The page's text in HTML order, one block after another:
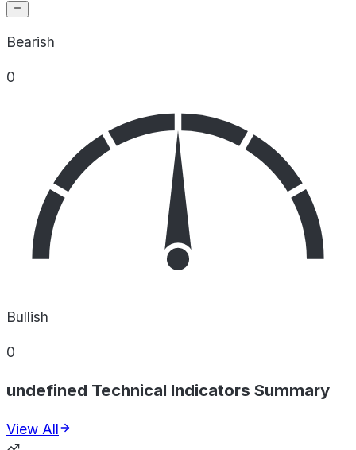
Bearish
0
Bullish
0
undefined Technical Indicators Summary
View All